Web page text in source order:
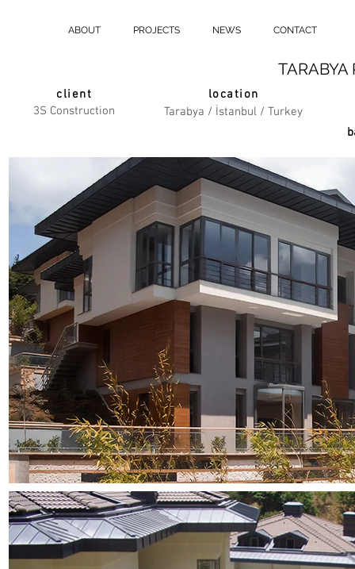
ABOUT PROJECTS NEWS CONTACT
TARABYA
client
3S Construction
location
Tarabya / İstanbul / Turkey